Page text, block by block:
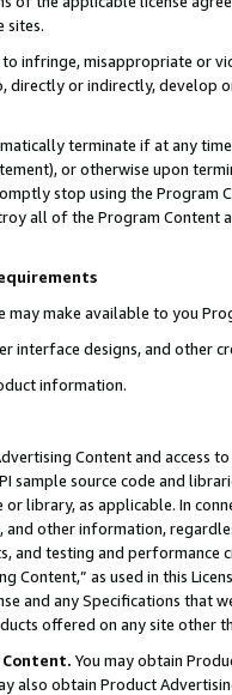
sites.
to infringe, misappropriate or
directly or indirectly, develop
terminate if at any
or otherwise upon
stop using the Program
all of the Program Content
may make available to you
interface designs, and other
information.
Content and access
sample source code and
library, as applicable. In
and other information,
and testing and
Content,” as used in this
and any Specifications that
offered on any site other
You may obtain
also obtain Product